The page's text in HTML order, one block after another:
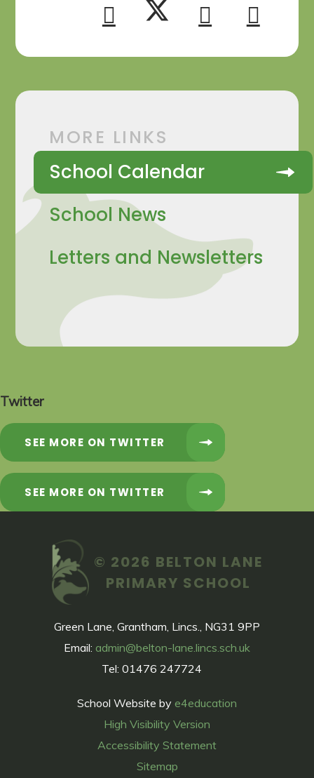
MORE LINKS
School Calendar
School News
Letters and Newsletters
Twitter
SEE MORE ON TWITTER
SEE MORE ON TWITTER
© 2026 BELTON LANE
PRIMARY SCHOOL
Green Lane, Grantham, Lincs., NG31 9PP
Email: admin@belton-lane.lincs.sch.uk
Tel: 01476 247724
School Website by e4education
High Visibility Version
Accessibility Statement
Sitemap